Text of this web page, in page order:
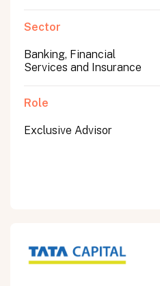
Sector
Banking, Financial
Services and Insurance
Role
Exclusive Advisor